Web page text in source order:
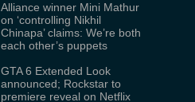
Alliance winner Mini Mathur
on ‘controlling Nikhil
Chinapa’ claims: We’re both
each other’s puppets
GTA 6 Extended Look
announced; Rockstar to
premiere reveal on Netflix